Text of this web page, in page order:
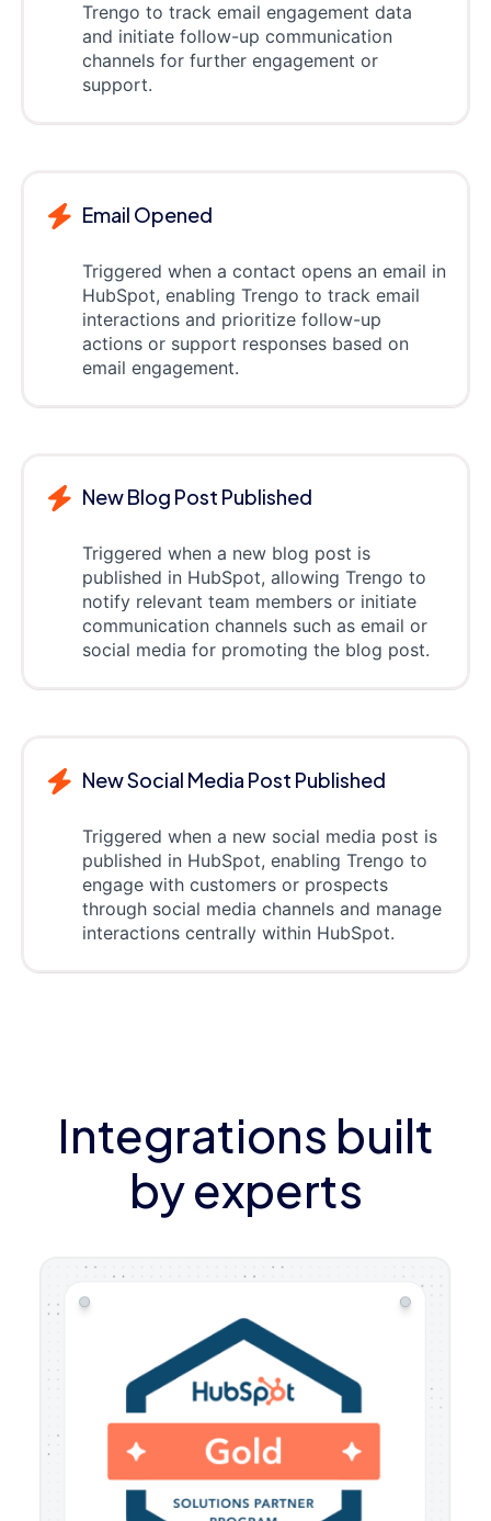
Trengo to track email engagement data
and initiate follow-up communication
channels for further engagement or
support.
Email Opened
Triggered when a contact opens an email in
HubSpot, enabling Trengo to track email
interactions and prioritize follow-up
actions or support responses based on
email engagement.
New Blog Post Published
Triggered when a new blog post is
published in HubSpot, allowing Trengo to
notify relevant team members or initiate
communication channels such as email or
social media for promoting the blog post.
New Social Media Post Published
Triggered when a new social media post is
published in HubSpot, enabling Trengo to
engage with customers or prospects
through social media channels and manage
interactions centrally within HubSpot.
Integrations built
by experts